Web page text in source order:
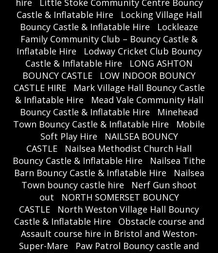
hire
Little Stoke Community Centre Bouncy
Castle & Inflatable Hire
Locking Village Hall
Bouncy Castle & Inflatable Hire
Lockleaze
Family Community Club – Bouncy Castle &
Inflatable Hire
Lodway Cricket Club Bouncy
Castle & Inflatable Hire
LONG ASHTON
BOUNCY CASTLE
LOW INDOOR BOUNCY
CASTLE HIRE
Mark Village Hall Bouncy Castle
& Inflatable Hire
Mead Vale Community Hall
Bouncy Castle & Inflatable Hire
Minehead
Town Bouncy Castle & Inflatable Hire
Mobile
Soft Play Hire
NAILSEA BOUNCY
CASTLE
Nailsea Methodist Church Hall
Bouncy Castle & Inflatable Hire
Nailsea Tithe
Barn Bouncy Castle & Inflatable Hire
Nailsea
Town bouncy castle hire
Nerf Gun shoot
out
NORTH SOMERSET BOUNCY
CASTLE
North Weston Village Hall Bouncy
Castle & Inflatable Hire
Obstacle course and
Assault course hire in Bristol and Weston-
Super-Mare
Paw Patrol Bouncy castle and